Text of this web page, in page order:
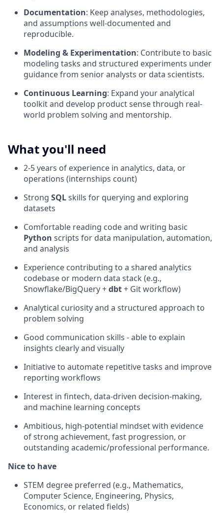
Documentation: Keep analyses, methodologies,
and assumptions well-documented and
reproducible.
Modeling & Experimentation: Contribute to basic
modeling tasks and structured experiments under
guidance from senior analysts or data scientists.
Continuous Learning: Expand your analytical
toolkit and develop product sense through real-
world problem solving and mentorship.
What you'll need
2-5 years of experience in analytics, data, or
operations (internships count)
Strong SQLskills for querying and exploring
datasets
Comfortable reading code and writing basic
Python scripts for data manipulation, automation,
and analysis
Experience contributing to a shared analytics
codebase or modern data stack (e.g.,
Snowflake/BigQuery +dbt+ Git workflow)
Analytical curiosity and a structured approach to
problem solving
Good communication skills - able to explain
insights clearly and visually
Initiative to automate repetitive tasks and improve
reporting workflows
Interest in fintech, data-driven decision-making,
and machine learning concepts
Ambitious, high-potential mindset with evidence
of strong achievement, fast progression, or
outstanding academic/professional performance.
Nice to have
STEM degree preferred (e.g., Mathematics,
Computer Science, Engineering, Physics,
Economics, or related fields)